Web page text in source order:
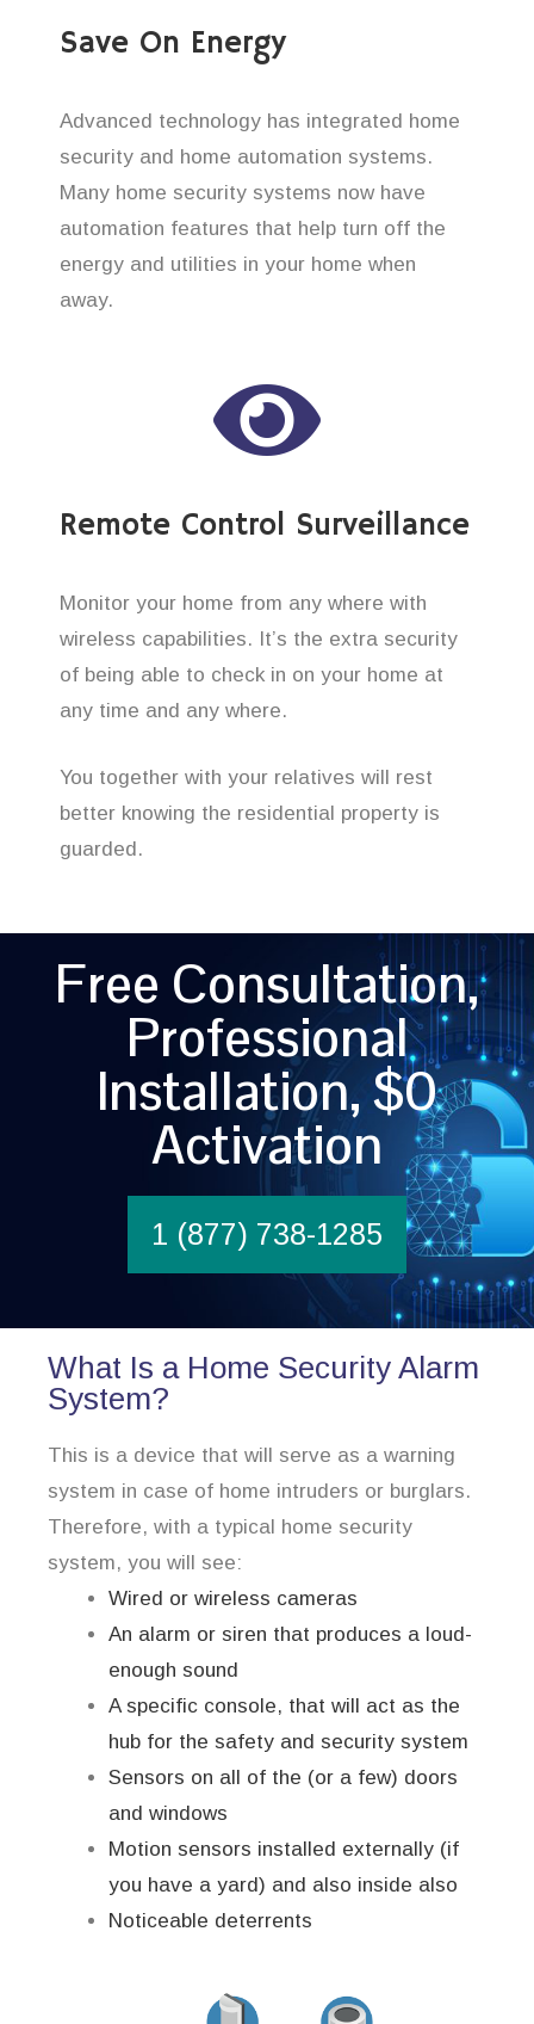
Save On Energy
Advanced technology has integrated home
security and home automation systems.
Many home security systems now have
automation features that help turn off the
energy and utilities in your home when
away.
Remote Control Surveillance
Monitor your home from any where with
wireless capabilities. It’s the extra security
of being able to check in on your home at
any time and any where.
You together with your relatives will rest
better knowing the residential property is
guarded.
Free Consultation,
Professional
Installation, $0
Activation
1 (877) 738-1285
What Is a Home Security Alarm
System?
This is a device that will serve as a warning
system in case of home intruders or burglars.
Therefore, with a typical home security
system, you will see:
Wired or wireless cameras
An alarm or siren that produces a loud-
enough sound
A specific console, that will act as the
hub for the safety and security system
Sensors on all of the (or a few) doors
and windows
Motion sensors installed externally (if
you have a yard) and also inside also
Noticeable deterrents